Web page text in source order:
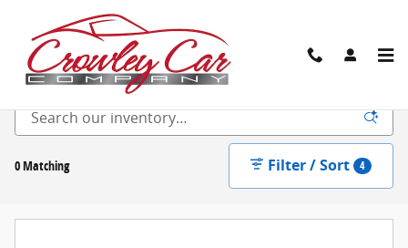
Skip to main content
New Inventory
0 Matching Filter / Sort 4